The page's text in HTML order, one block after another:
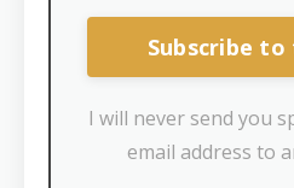
Subscribe
I will never send you
email address to